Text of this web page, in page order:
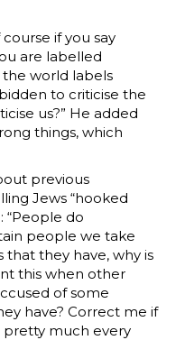
if you say
are labelled
world labels
to criticise the
us?” He added
things, which
previous
Jews “hooked
“People do
people we take
that they have, why is
this when other
of some
have? Correct me if
pretty much every